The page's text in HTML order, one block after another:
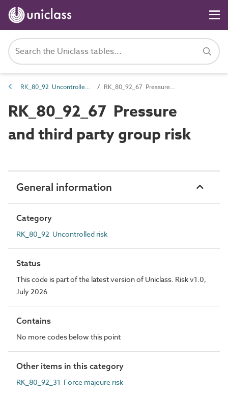
RK_80_92 Uncontrolled risk RK_80_92_67 Pressure and third party group risk
RK_80_92_67 Pressure
and third party group risk
General information
Category
RK_80_92 Uncontrolled risk
Status
This code is part of the latest version of Uniclass. Risk v1.0,
July 2026
Contains
No more codes below this point
Other items in this category
RK_80_92_31 Force majeure risk